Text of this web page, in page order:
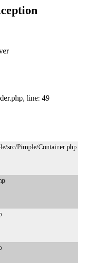
line: 49
src/Pimple/Container.php